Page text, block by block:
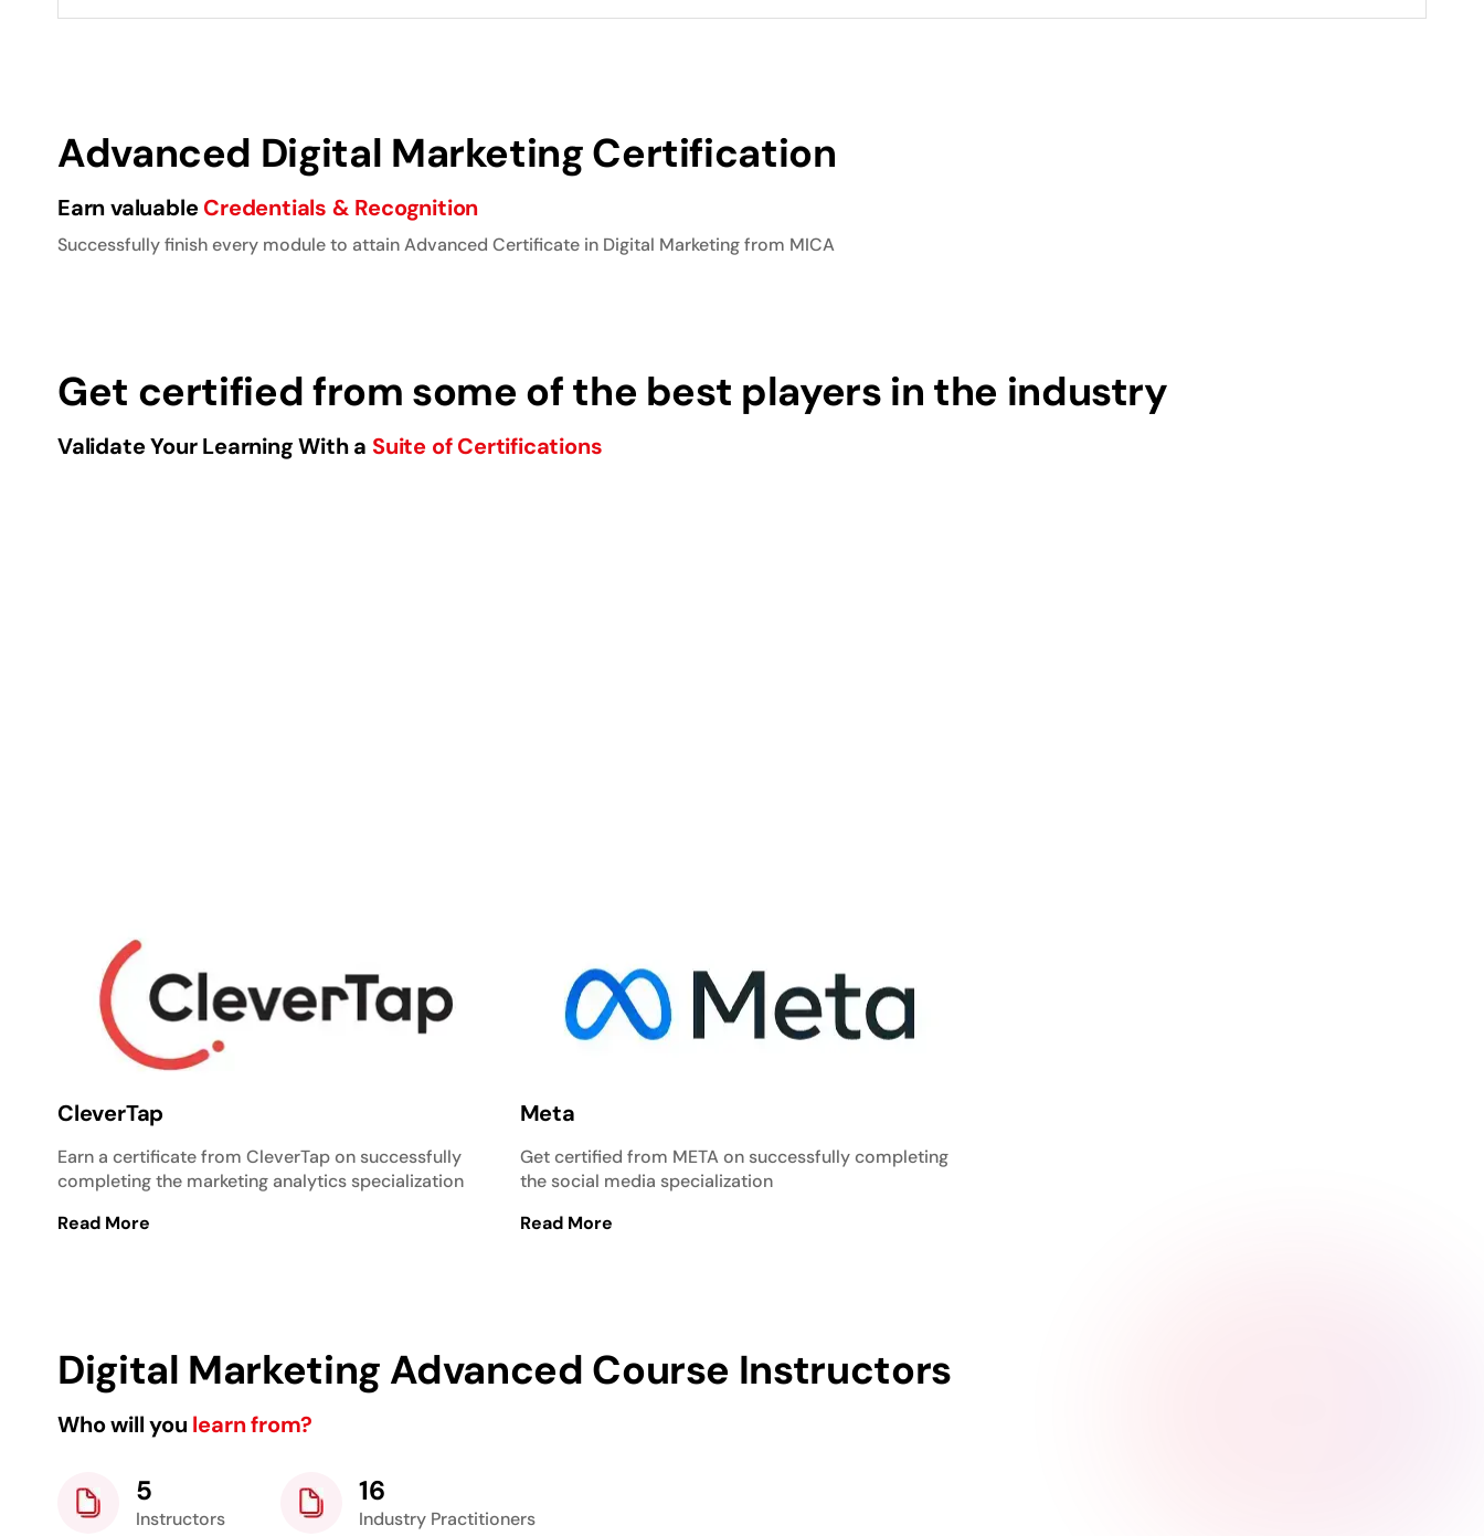
Advanced Digital Marketing Certification
Earn valuableCredentials & Recognition
Successfully finish every module to attain Advanced Certificate in Digital Marketing from MICA
Get certified from some of the best players in the industry
Validate Your Learning With a Suite of Certifications
CleverTap
Earn a certificate from CleverTap on successfully
completing the marketing analytics specialization
Read More
Meta
Get certified from META on successfully completing
the social media specialization
Read More
Digital Marketing Advanced Course Instructors
Who will you learn from?
5
Instructors
16
Industry Practitioners